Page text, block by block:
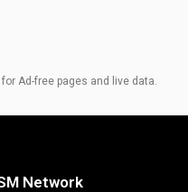
Ad-free pages and live data.
Network